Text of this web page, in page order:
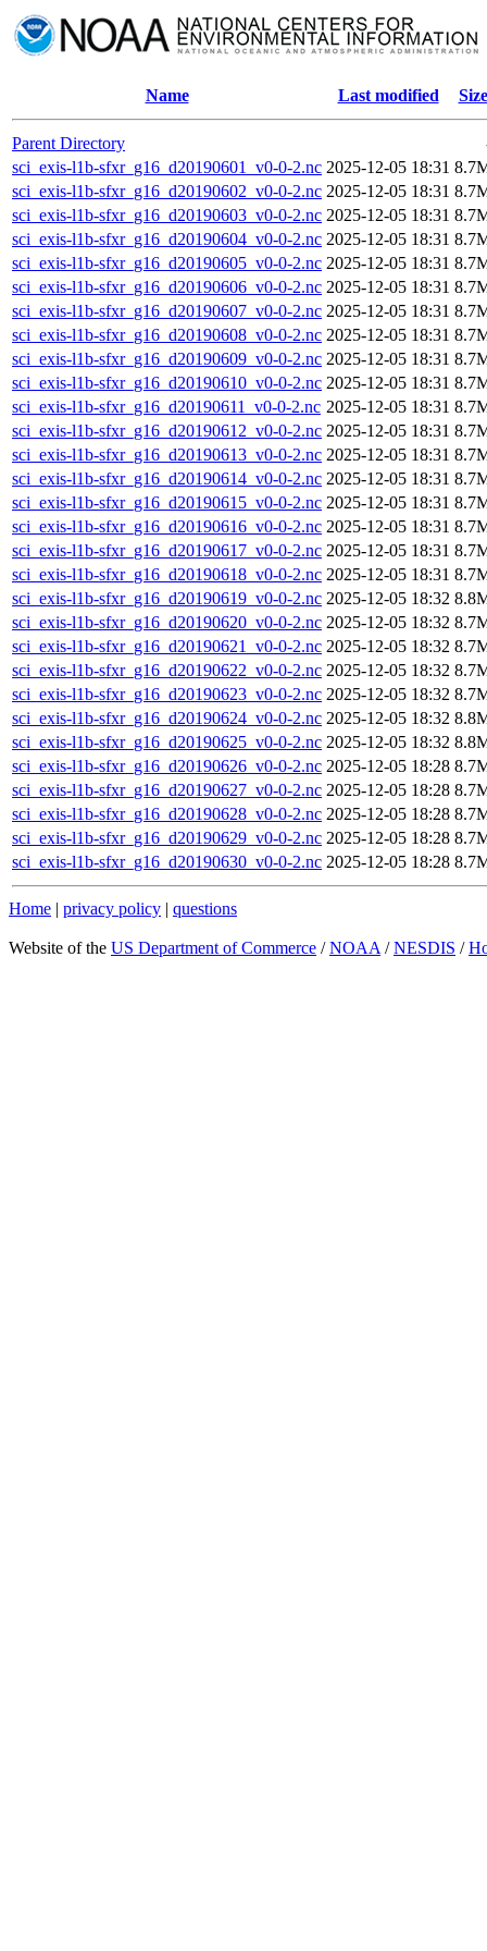
Name Last modified Size
Parent Directory
sci_exis-l1b-sfxr_g16_d20190601_v0-0-2.nc 2025-12-05 18:31
sci_exis-l1b-sfxr_g16_d20190602_v0-0-2.nc 2025-12-05 18:31
sci_exis-l1b-sfxr_g16_d20190603_v0-0-2.nc 2025-12-05 18:31
sci_exis-l1b-sfxr_g16_d20190604_v0-0-2.nc 2025-12-05 18:31
sci_exis-l1b-sfxr_g16_d20190605_v0-0-2.nc 2025-12-05 18:31
sci_exis-l1b-sfxr_g16_d20190606_v0-0-2.nc 2025-12-05 18:31
sci_exis-l1b-sfxr_g16_d20190607_v0-0-2.nc 2025-12-05 18:31
sci_exis-l1b-sfxr_g16_d20190608_v0-0-2.nc 2025-12-05 18:31
sci_exis-l1b-sfxr_g16_d20190609_v0-0-2.nc 2025-12-05 18:31
sci_exis-l1b-sfxr_g16_d20190610_v0-0-2.nc 2025-12-05 18:31
sci_exis-l1b-sfxr_g16_d20190611_v0-0-2.nc 2025-12-05 18:31
sci_exis-l1b-sfxr_g16_d20190612_v0-0-2.nc 2025-12-05 18:31
sci_exis-l1b-sfxr_g16_d20190613_v0-0-2.nc 2025-12-05 18:31
sci_exis-l1b-sfxr_g16_d20190614_v0-0-2.nc 2025-12-05 18:31
sci_exis-l1b-sfxr_g16_d20190615_v0-0-2.nc 2025-12-05 18:31
sci_exis-l1b-sfxr_g16_d20190616_v0-0-2.nc 2025-12-05 18:31
sci_exis-l1b-sfxr_g16_d20190617_v0-0-2.nc 2025-12-05 18:31
sci_exis-l1b-sfxr_g16_d20190618_v0-0-2.nc 2025-12-05 18:31
sci_exis-l1b-sfxr_g16_d20190619_v0-0-2.nc 2025-12-05 18:32
sci_exis-l1b-sfxr_g16_d20190620_v0-0-2.nc 2025-12-05 18:32
sci_exis-l1b-sfxr_g16_d20190621_v0-0-2.nc 2025-12-05 18:32
sci_exis-l1b-sfxr_g16_d20190622_v0-0-2.nc 2025-12-05 18:32
sci_exis-l1b-sfxr_g16_d20190623_v0-0-2.nc 2025-12-05 18:32
sci_exis-l1b-sfxr_g16_d20190624_v0-0-2.nc 2025-12-05 18:32
sci_exis-l1b-sfxr_g16_d20190625_v0-0-2.nc 2025-12-05 18:32
sci_exis-l1b-sfxr_g16_d20190626_v0-0-2.nc 2025-12-05 18:28
sci_exis-l1b-sfxr_g16_d20190627_v0-0-2.nc 2025-12-05 18:28
sci_exis-l1b-sfxr_g16_d20190628_v0-0-2.nc 2025-12-05 18:28
sci_exis-l1b-sfxr_g16_d20190629_v0-0-2.nc 2025-12-05 18:28
sci_exis-l1b-sfxr_g16_d20190630_v0-0-2.nc 2025-12-05 18:28
Home | privacy policy | questions
Website of the US Department of Commerce /NOAA /NESDIS /